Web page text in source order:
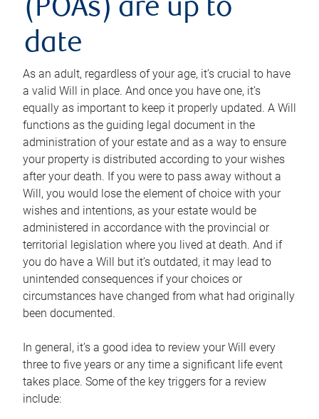
(POAs) are up to
date
As an adult, regardless of your age, it’s crucial to have
a valid Will in place. And once you have one, it’s
equally as important to keep it properly updated. A Will
functions as the guiding legal document in the
administration of your estate and as a way to ensure
your property is distributed according to your wishes
after your death. If you were to pass away without a
Will, you would lose the element of choice with your
wishes and intentions, as your estate would be
administered in accordance with the provincial or
territorial legislation where you lived at death. And if
you do have a Will but it’s outdated, it may lead to
unintended consequences if your choices or
circumstances have changed from what had originally
been documented.
In general, it’s a good idea to review your Will every
three to five years or any time a significant life event
takes place. Some of the key triggers for a review
include: